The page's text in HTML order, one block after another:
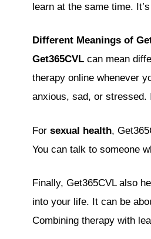
learn at the same time.
Different Meanings of
Get365CVL can mean
therapy online whenever
anxious, sad, or stressed.
For sexual health,
You can talk to someone
Finally, Get365CVL also
into your life. It can be
Combining therapy with